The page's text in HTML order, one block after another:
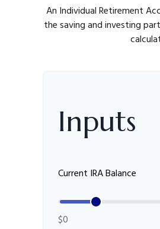
An Individual Retirement
the saving and investing
Inputs
Current IRA Balance
$0